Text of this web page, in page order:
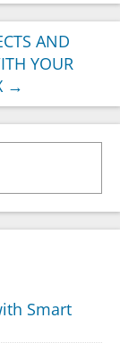
AND
YOUR
→
Smart